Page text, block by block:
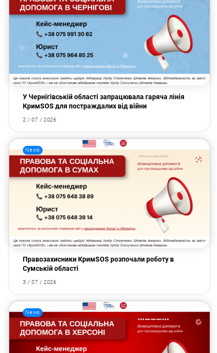
У Чернігівській області запрацювала гаряча лінія
КримSOS для постраждалих від війни
2 / 07 / 2026
News
Правозахисники КримSOS розпочали роботу в
Сумській області
3 / 07 / 2026
News